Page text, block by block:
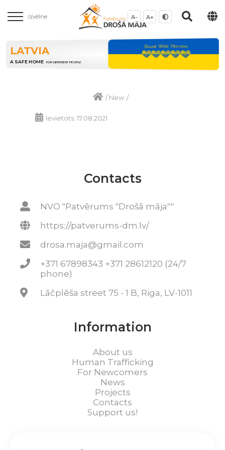
Izvēlne A- A+
LATVIA
A SAFE HOME FOR DIFFERENT PEOPLE
/New /
Ievietots: 17.08.2021
Contacts
NVO "Patvērums "Drošā māja""
https://patverums-dm.lv/
drosa.maja@gmail.com
+371 67898343 +371 28612120 (24/7
phone)
Lāčplēša street 75 - 1 B, Riga, LV-1011
Information
About us
Human Trafficking
For Newcomers
News
Projects
Contacts
Support us!